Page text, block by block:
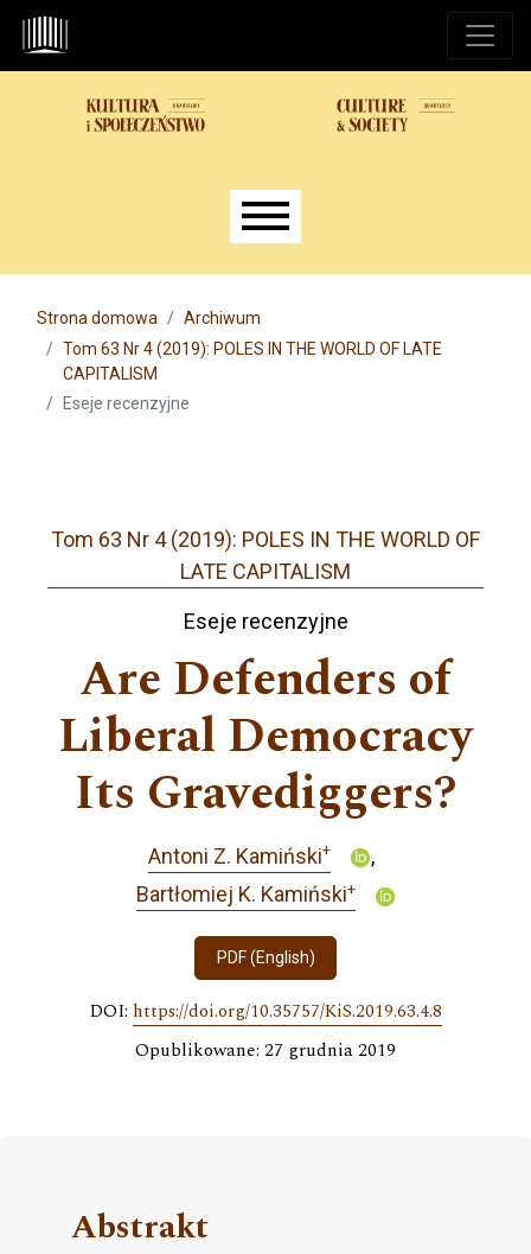
Przejdź do głównego menu
Przejdź do sekcji głównej
Przejdź do stopki
Main menu
Strona domowa
Archiwum
Tom 63 Nr 4 (2019): POLES IN THE WORLD OF LATE
CAPITALISM
Eseje recenzyjne
Tom 63 Nr 4 (2019): POLES IN THE WORLD OF
LATE CAPITALISM
Eseje recenzyjne
Are Defenders of
Liberal Democracy
Its Gravediggers?
Antoni Z. Kamiński+
Bartłomiej K. Kamiński+
PDF (English)
DOI: https://doi.org/10.35757/KiS.2019.63.4.8
Opublikowane: 27 grudnia 2019
Abstrakt